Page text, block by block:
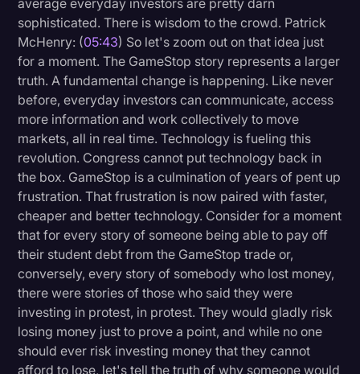
sophisticated. There is wisdom to the crowd. Patrick
McHenry: (05:43) So let's zoom out on that idea just
for a moment. The GameStop story represents a larger
truth. A fundamental change is happening. Like never
before, everyday investors can communicate, access
more information and work collectively to move
markets, all in real time. Technology is fueling this
revolution. Congress cannot put technology back in
the box. GameStop is a culmination of years of pent up
frustration. That frustration is now paired with faster,
cheaper and better technology. Consider for a moment
that for every story of someone being able to pay off
their student debt from the GameStop trade or,
conversely, every story of somebody who lost money,
there were stories of those who said they were
investing in protest, in protest. They would gladly risk
losing money just to prove a point, and while no one
should ever risk investing money that they cannot
afford to lose, let's tell the truth of why someone would